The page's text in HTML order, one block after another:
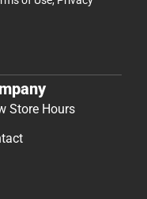
Store Hours